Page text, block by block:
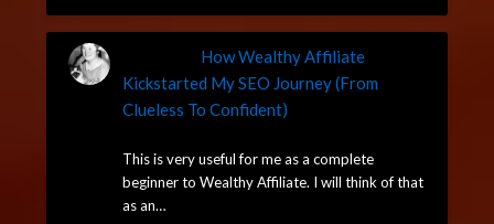
How Wealthy Affiliate
Kickstarted My SEO Journey (From
Clueless To Confident)
This is very useful for me as a complete
beginner to Wealthy Affiliate. I will think of that
as an…